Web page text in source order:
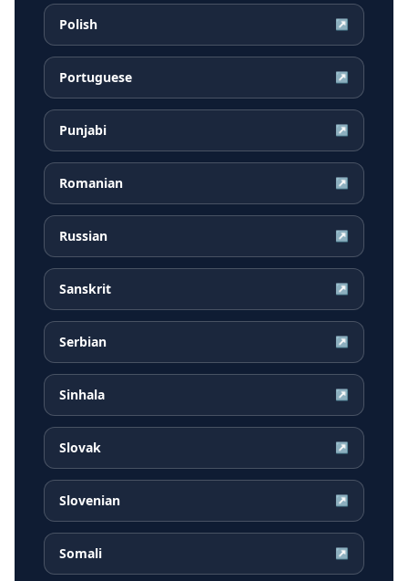
Polish ↗
Portuguese ↗
Punjabi ↗
Romanian ↗
Russian ↗
Sanskrit ↗
Serbian ↗
Sinhala ↗
Slovak ↗
Slovenian ↗
Somali ↗